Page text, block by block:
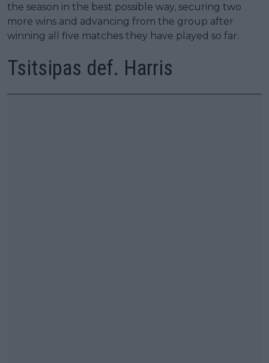
the season in the best possible way, securing two
more wins and advancing from the group after
winning all five matches they have played so far.
Tsitsipas def. Harris